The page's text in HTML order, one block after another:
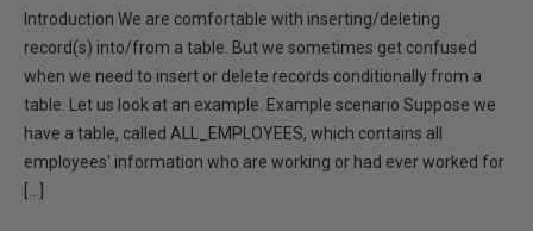
Introduction We are comfortable with inserting/deleting
record(s) into/from a table. But we sometimes get confused
when we need to insert or delete records conditionally from a
table. Let us look at an example. Example scenario Suppose we
have a table, called ALL_EMPLOYEES, which contains all
employees' information who are working or had ever worked for